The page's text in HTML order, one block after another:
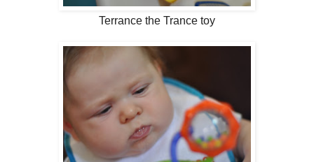
Terrance the Trance toy